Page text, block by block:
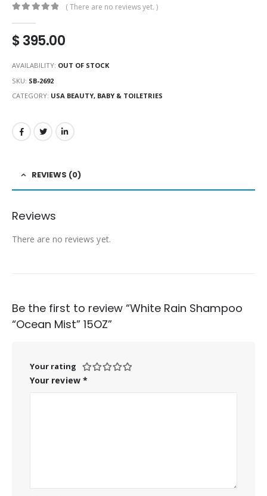
( There are no reviews yet. )
$395.00
AVAILABILITY: OUT OF STOCK
SKU: SB-2692
CATEGORY: USA BEAUTY, BABY & TOILETRIES
REVIEWS (0)
Reviews
There are no reviews yet.
Be the first to review “White Rain Shampoo
“Ocean Mist” 15OZ”
Your rating
Your review *